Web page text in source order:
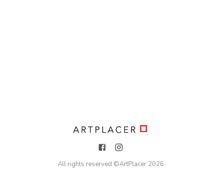
All rights reserved ©ArtPlacer 2026